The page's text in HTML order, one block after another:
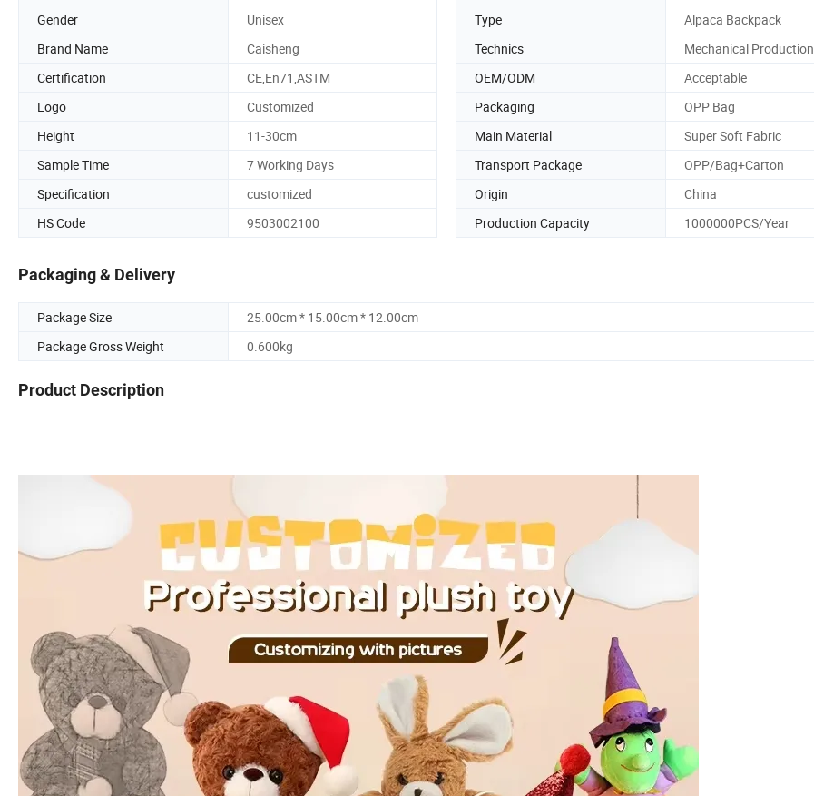
Gender
Unisex Type
Alpaca Backpack
Brand Name
Caisheng Technics
Mechanical Production
Certification
CE,En71,ASTM OEM/ODM
Acceptable
Logo
Customized Packaging
OPP Bag
Height
11-30cm Main Material
Super Soft Fabric
Sample Time
7 Working Days Transport Package
OPP/Bag+Carton
Specification
customized Origin
China
HS Code
9503002100 Production Capacity 1000000PCS/Year
Packaging & Delivery
Package Size
25.00cm * 15.00cm * 12.00cm
Package Gross Weight
0.600kg
Product Description